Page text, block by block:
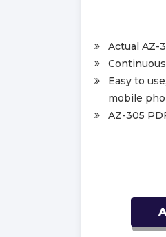
Actual AZ-
Easy to
mobile
AZ-305